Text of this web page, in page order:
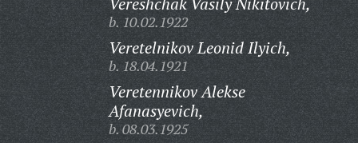
b. 10.02.1922
Veretelnikov Leonid Ilyich,
b. 18.04.1921
Veretennikov Alekse
Afanasyevich,
b. 08.03.1925